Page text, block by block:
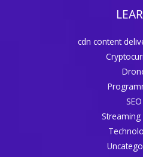
cdn content
SEO
Streaming